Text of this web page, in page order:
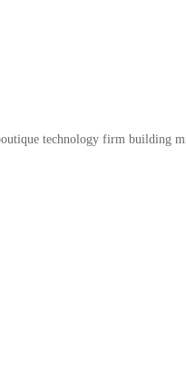
technology firm building